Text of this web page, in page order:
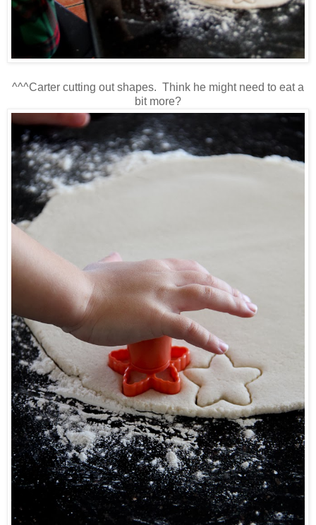
^^^Carter cutting out shapes. Think he might need to eat a
bit more?